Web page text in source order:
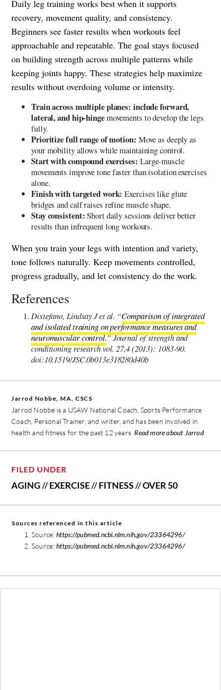
Daily leg training works best when it supports
recovery, movement quality, and consistency.
Beginners see faster results when workouts feel
approachable and repeatable. The goal stays focused
on building strength across multiple patterns while
keeping joints happy. These strategies help maximize
results without overdoing volume or intensity.
Train across multiple planes: include forward,
lateral, and hip-hingemovements to develop the legs
fully.
Prioritize full range of motion: Move as deeply as
your mobility allows while maintaining control.
Start with compound exercises: Large-muscle
movements improve tone faster than isolation exercises
alone.
Finish with targeted work: Exercises like glute
bridges and calf raises refine muscle shape.
Stay consistent: Short daily sessions deliver better
results than infrequent long workouts.
When you train your legs with intention and variety,
tone follows naturally. Keep movements controlled,
progress gradually, and let consistency do the work.
References
Distefano, Lindsay J et al. “Comparison of integrated
and isolated training on performance measures and
neuromuscular control.” Journal of strength and
conditioning research vol. 27,4 (2013): 1083-90.
doi:10.1519/JSC.0b013e318280d40b
Jarrod Nobbe, MA, CSCS
Jarrod Nobbe is a USAW National Coach, Sports Performance
Coach, Personal Trainer, and writer, and has been involved in
health and fitness for the past 12 years. Read more about Jarrod
FILED UNDER
AGING//EXERCISE//FITNESS//OVER 50
Sources referenced in this article
Source: https://pubmed.ncbi.nlm.nih.gov/23364296/
Source: https://pubmed.ncbi.nlm.nih.gov/23364296/